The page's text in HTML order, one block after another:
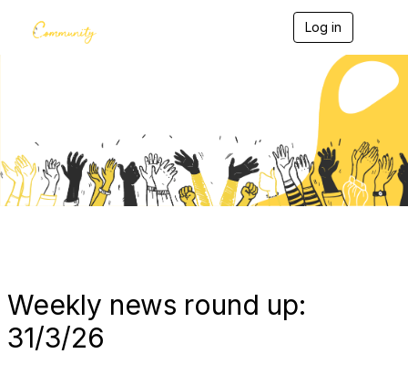
Log in
g
l
v
g
a
Weekly news round up:
31/3/26